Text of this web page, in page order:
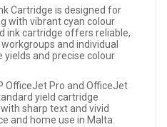
Cartridge is designed for
with vibrant cyan colour
ink cartridge offers reliable,
and individual
yields and precise colour
OfficeJet Pro and OfficeJet
yield cartridge
sharp text and vivid
and home use in Malta.